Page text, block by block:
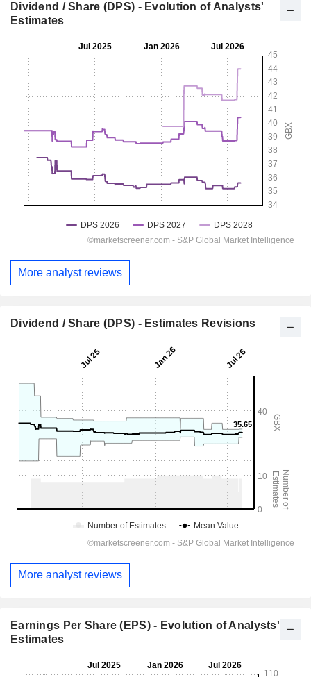
Dividend / Share (DPS) - Evolution of Analysts'
Estimates
More analyst reviews
Dividend / Share (DPS) - Estimates Revisions
More analyst reviews
Earnings Per Share (EPS) - Evolution of Analysts'
Estimates